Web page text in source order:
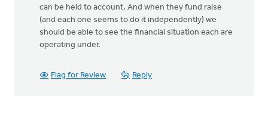
can be held to account. And when they fund raise
(and each one seems to do it independently) we
should be able to see the financial situation each are
operating under.
Flag for Review Reply